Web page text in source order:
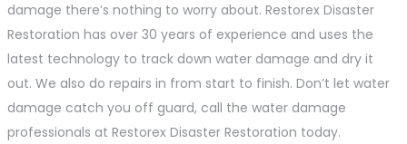
damage there’s nothing to worry about. Restorex Disaster
Restoration has over 30 years of experience and uses the
latest technology to track down water damage and dry it
out. We also do repairs in from start to finish. Don’t let water
damage catch you off guard, call the water damage
professionals at Restorex Disaster Restoration today.